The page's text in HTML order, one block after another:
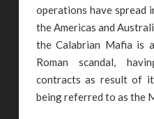
operations have spread
the Americas and
the Calabrian Mafia is
Roman scandal,
contracts as result of
being referred to as the